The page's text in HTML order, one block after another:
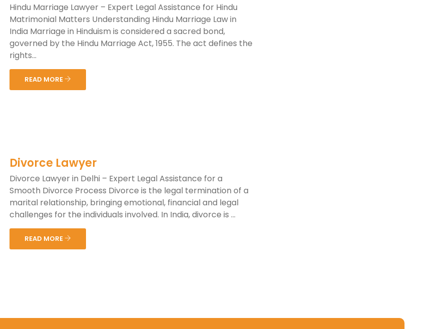
Hindu Marriage Lawyer – Expert Legal Assistance for Hindu
Matrimonial Matters Understanding Hindu Marriage Law in
India Marriage in Hinduism is considered a sacred bond,
governed by the Hindu Marriage Act, 1955. The act defines the
rights...
READ MORE
Divorce Lawyer
Divorce Lawyer in Delhi – Expert Legal Assistance for a
Smooth Divorce Process Divorce is the legal termination of a
marital relationship, bringing emotional, financial and legal
challenges for the individuals involved. In India, divorce is ...
READ MORE